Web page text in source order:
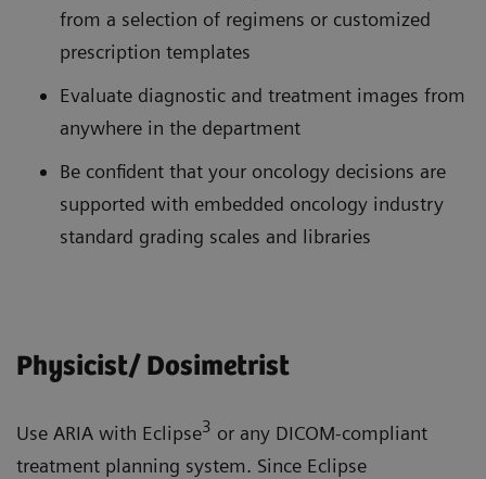
from a selection of regimens or customized
prescription templates
Evaluate diagnostic and treatment images from
anywhere in the department
Be confident that your oncology decisions are
supported with embedded oncology industry
standard grading scales and libraries
Physicist/ Dosimetrist
Use ARIA with Eclipse3 or any DICOM-compliant
treatment planning system. Since Eclipse